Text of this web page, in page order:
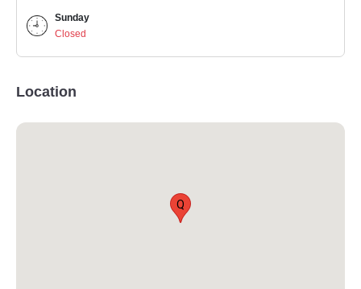
Sunday
Closed
Location
Q